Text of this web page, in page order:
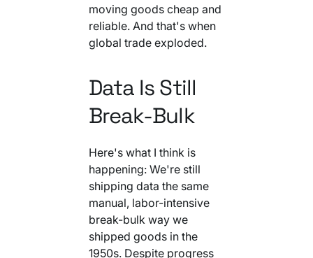
moving goods cheap and
reliable. And that's when
global trade exploded.
Data Is Still
Break-Bulk
Here's what I think is
happening: We're still
shipping data the same
manual, labor-intensive
break-bulk way we
shipped goods in the
1950s. Despite progress